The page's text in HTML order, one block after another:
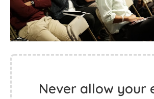
Never allow your